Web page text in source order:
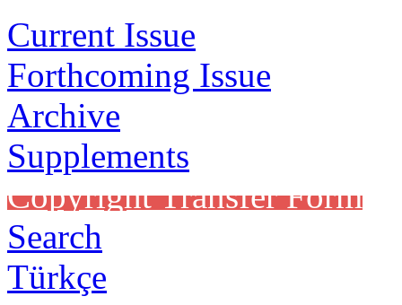
Current Issue
Forthcoming Issue
Archive
Supplements
Copyright Transfer Form
Search
Türkçe